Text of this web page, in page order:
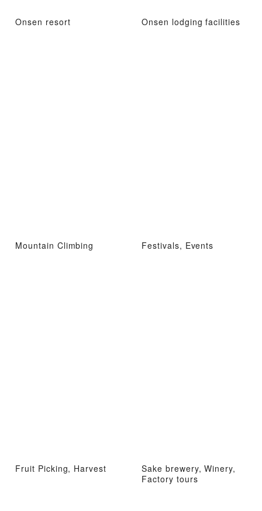
Onsen resort Onsen lodging facilities
Mountain Climbing Festivals, Events
Fruit Picking, Harvest
Sake brewery, Winery,
Factory tours